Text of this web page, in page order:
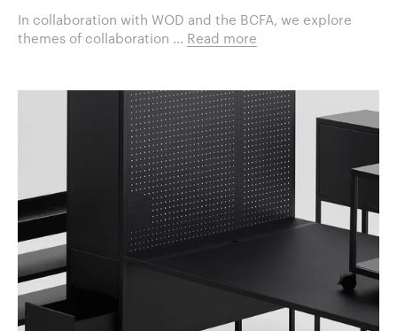
In collaboration with WOD and the BCFA, we explore
themes of collaboration ... Read more